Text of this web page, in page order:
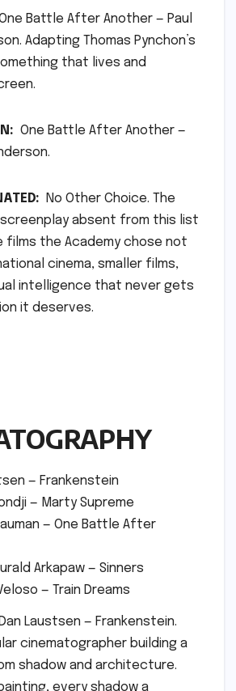
Battle After Another — Paul
Adapting Thomas Pynchon’s
that lives and
One Battle After Another —
No Other Choice. The
absent from this list
films the Academy chose not
cinema, smaller films,
intelligence that never gets
it deserves.
— Frankenstein
— Marty Supreme
— One Battle After
Arkapaw — Sinners
— Train Dreams
Dan Laustsen — Frankenstein.
cinematographer building a
shadow and architecture.
every shadow a